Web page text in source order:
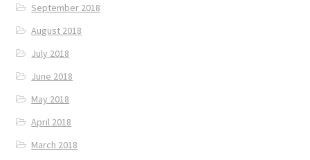
September 2018
August 2018
July 2018
June 2018
May 2018
April 2018
March 2018